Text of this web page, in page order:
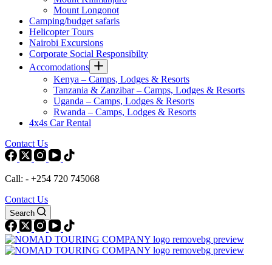
Mount Longonot
Camping/budget safaris
Helicopter Tours
Nairobi Excursions
Corporate Social Responsibilty
Accomodations
Kenya – Camps, Lodges & Resorts
Tanzania & Zanzibar – Camps, Lodges & Resorts
Uganda – Camps, Lodges & Resorts
Rwanda – Camps, Lodges & Resorts
4x4s Car Rental
Contact Us
Call: - +254 720 745068
Contact Us
Search